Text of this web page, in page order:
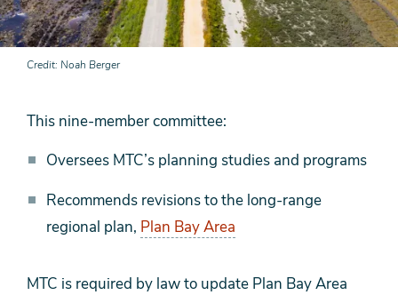
Credit Noah Berger
This nine-member committee:
Oversees MTC’s planning studies and programs
Recommends revisions to the long-range
regional plan, Plan Bay Area
MTC is required by law to update Plan Bay Area